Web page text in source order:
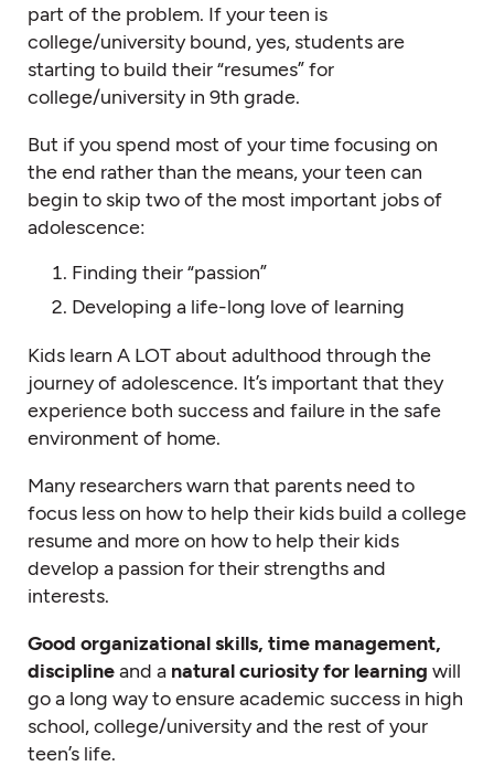
part of the problem. If your teen is
college/university bound, yes, students are
starting to build their “resumes” for
college/university in 9th grade.
But if you spend most of your time focusing on
the end rather than the means, your teen can
begin to skip two of the most important jobs of
adolescence:
Finding their “passion”
Developing a life-long love of learning
Kids learn A LOT about adulthood through the
journey of adolescence. It’s important that they
experience both success and failure in the safe
environment of home.
Many researchers warn that parents need to
focus less on how to help their kids build a college
resume and more on how to help their kids
develop a passion for their strengths and
interests.
Good organizational skills, time management,
disciplineand a natural curiosity for learning will
go a long way to ensure academic success in high
school, college/university and the rest of your
teen’s life.